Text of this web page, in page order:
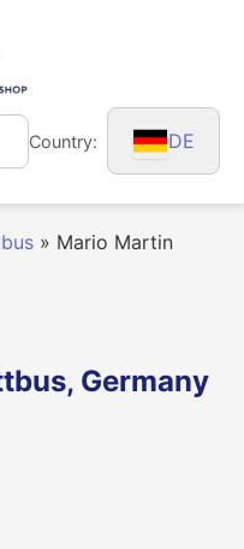
Country: DE
» Mario Martin
Germany